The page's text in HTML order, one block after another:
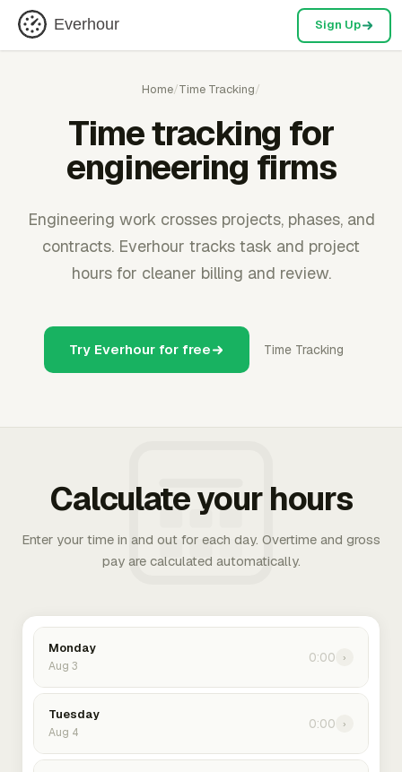
Everhour Sign Up
Home/Time Tracking/
Time tracking for
engineering firms
Engineering work crosses projects, phases, and
contracts. Everhour tracks task and project
hours for cleaner billing and review.
Try Everhour for free Time Tracking
Calculate your hours
Enter your time in and out for each day. Overtime and gross
pay are calculated automatically.
Monday
Aug 3
0:00 ›
Tuesday
Aug 4
0:00 ›